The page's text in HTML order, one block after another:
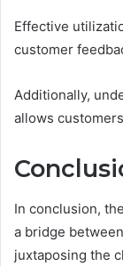
Effective
customer
Additionally,
allows
In conclusion,
a bridge
juxtaposing the